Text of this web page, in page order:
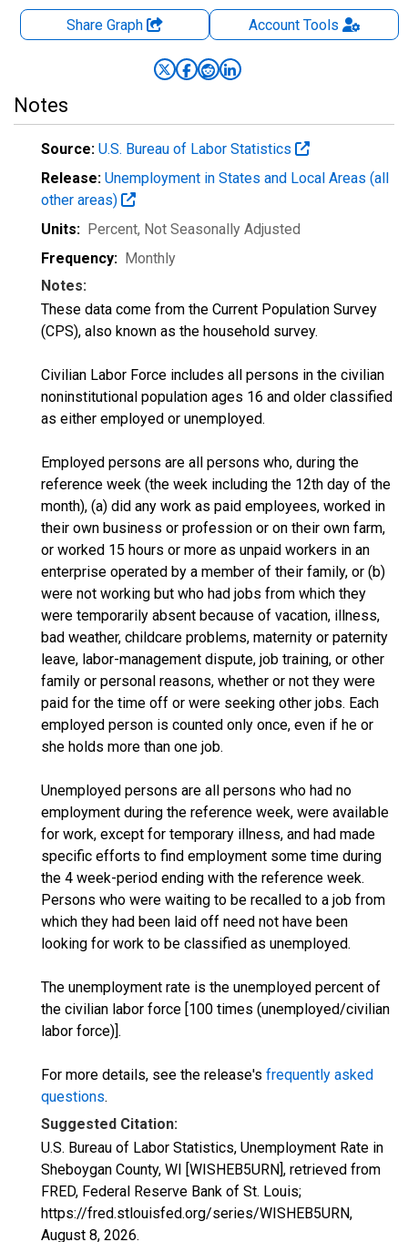
Share Graph AccountTools
Notes
Source: U.S. Bureau of Labor Statistics
Release: Unemployment in States and Local Areas (all
other areas)
Units: Percent, Not Seasonally Adjusted
Frequency: Monthly
Notes:
These data come from the Current Population Survey
(CPS), also known as the household survey.
Civilian Labor Force includes all persons in the civilian
noninstitutional population ages 16 and older classified
as either employed or unemployed.
Employed persons are all persons who, during the
reference week (the week including the 12th day of the
month), (a) did any work as paid employees, worked in
their own business or profession or on their own farm,
or worked 15 hours or more as unpaid workers in an
enterprise operated by a member of their family, or (b)
were not working but who had jobs from which they
were temporarily absent because of vacation, illness,
bad weather, childcare problems, maternity or paternity
leave, labor-management dispute, job training, or other
family or personal reasons, whether or not they were
paid for the time off or were seeking other jobs. Each
employed person is counted only once, even if he or
she holds more than one job.
Unemployed persons are all persons who had no
employment during the reference week, were available
for work, except for temporary illness, and had made
specific efforts to find employment some time during
the 4 week-period ending with the reference week.
Persons who were waiting to be recalled to a job from
which they had been laid off need not have been
looking for work to be classified as unemployed.
The unemployment rate is the unemployed percent of
the civilian labor force [100 times (unemployed/civilian
labor force)].
For more details, see the release's frequently asked
questions.
Suggested Citation:
U.S. Bureau of Labor Statistics, Unemployment Rate in
Sheboygan County, WI [WISHEB5URN], retrieved from
FRED, Federal Reserve Bank of St. Louis;
https://fred.stlouisfed.org/series/WISHEB5URN,
August 8, 2026.